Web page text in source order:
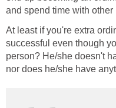
and spend time with other
At least if you're extra
successful even though
person? He/she doesn't
nor does he/she have